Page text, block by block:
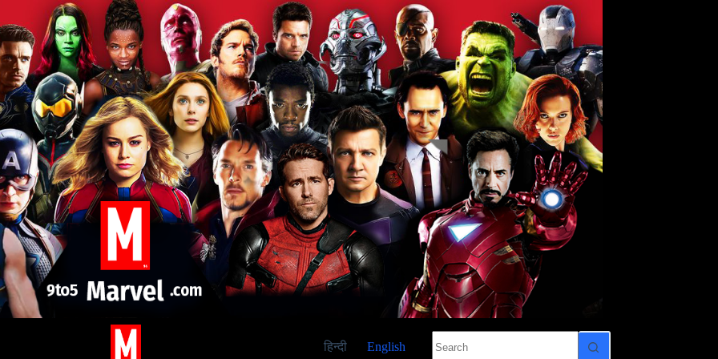
हिन्दी English
results